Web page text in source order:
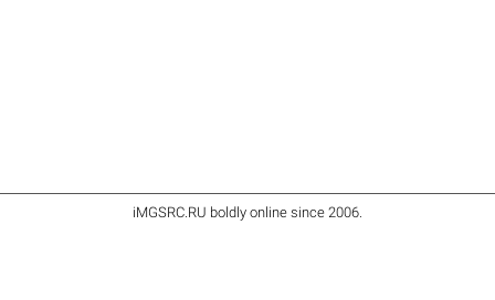
iMGSRC.RU boldly online since 2006